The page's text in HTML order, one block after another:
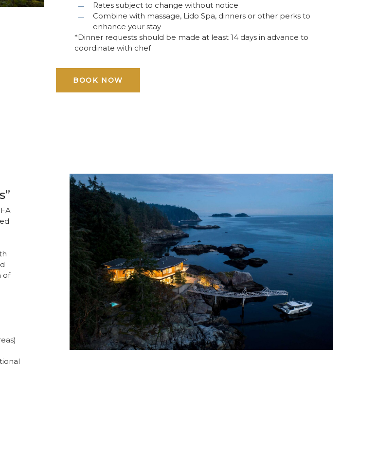
Rates subject to change without notice
Combine with massage, Lido Spa, dinners or other perks to
enhance your stay
*Dinner requests should be made at least 14 days in advance to
coordinate with chef
BOOK NOW
of